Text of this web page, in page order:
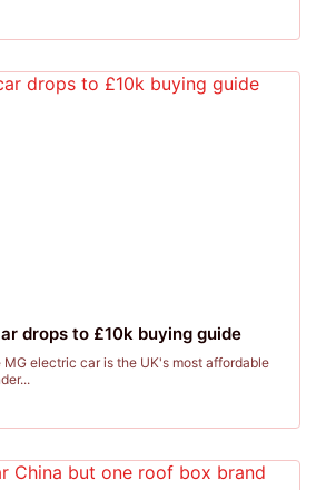
drops to £10k buying guide
electric car is the UK's most affordable